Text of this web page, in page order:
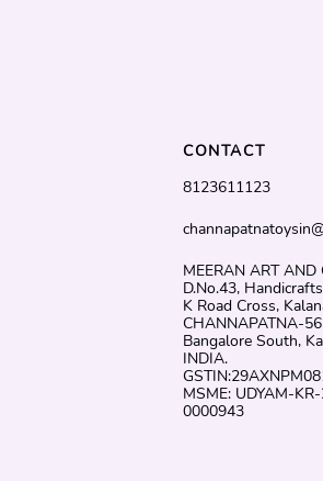
CONTACT
8123611123
MEERAN ART AND
D.No.43,
K Road Cross,
CHANNAPATNA-
Bangalore South,
INDIA.
MSME: UDYAM-
0000943